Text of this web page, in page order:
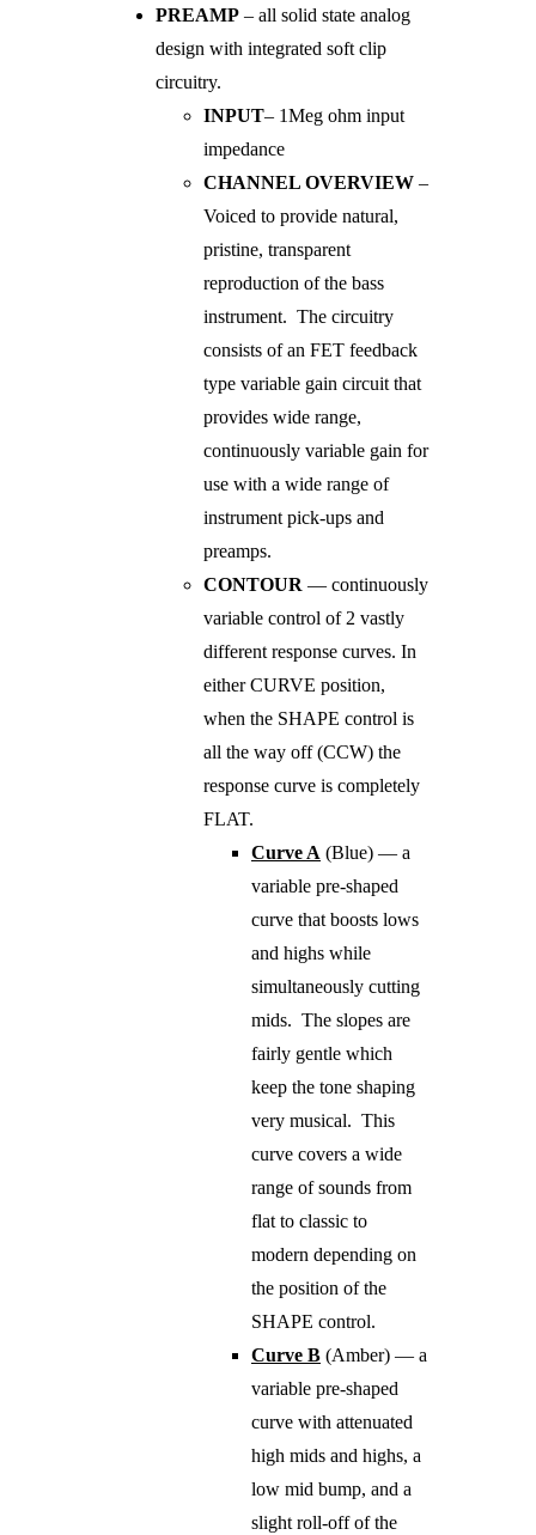
PREAMP – all solid state analog
design with integrated soft clip
circuitry.
INPUT– 1Meg ohm input
impedance
CHANNEL OVERVIEW –
Voiced to provide natural,
pristine, transparent
reproduction of the bass
instrument. The circuitry
consists of an FET feedback
type variable gain circuit that
provides wide range,
continuously variable gain for
use with a wide range of
instrument pick-ups and
preamps.
CONTOUR — continuously
variable control of 2 vastly
different response curves. In
either CURVE position,
when the SHAPE control is
all the way off (CCW) the
response curve is completely
FLAT.
Curve A (Blue) — a
variable pre-shaped
curve that boosts lows
and highs while
simultaneously cutting
mids. The slopes are
fairly gentle which
keep the tone shaping
very musical. This
curve covers a wide
range of sounds from
flat to classic to
modern depending on
the position of the
SHAPE control.
Curve B(Amber) — a
variable pre-shaped
curve with attenuated
high mids and highs, a
low mid bump, and a
slight roll-off of the